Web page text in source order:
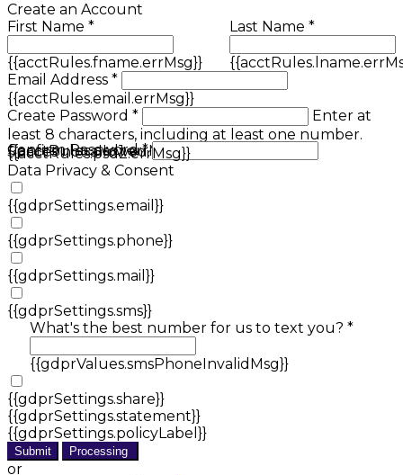
Create an Account
First Name *
{{acctRules.fname.errMsg}}
Last Name *
Email Address *
{{acctRules.email.errMsg}}
Create Password *
Enter at
least 8 characters, including at least one number.
Spaces not allowed.
{{acctRules.psd1.errMsg}}
Confirm Password *
{{acctRules.psd2.errMsg}}
Data Privacy & Consent
{{gdprSettings.email}}
{{gdprSettings.phone}}
{{gdprSettings.mail}}
{{gdprSettings.sms}}
What's the best number for us to text you? *
{{gdprValues.smsPhoneInvalidMsg}}
{{gdprSettings.share}}
{{gdprSettings.statement}}
{{gdprSettings.policyLabel}}
Submit Processing
or